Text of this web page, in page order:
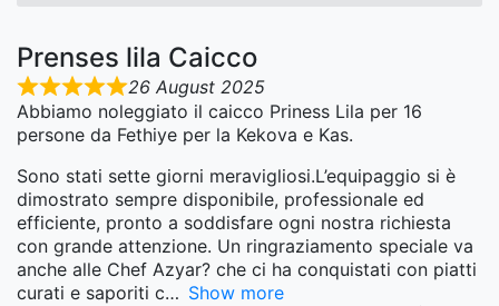
Prenses lila Caicco
26 August 2025
Abbiamo noleggiato il caicco Priness Lila per 16
persone da Fethiye per la Kekova e Kas.
Sono stati sette giorni meravigliosi.L’equipaggio si è
dimostrato sempre disponibile, professionale ed
efficiente, pronto a soddisfare ogni nostra richiesta
con grande attenzione. Un ringraziamento speciale va
anche alle Chef Azyar? che ci ha conquistati con piatti
curati e saporiti c
Show more